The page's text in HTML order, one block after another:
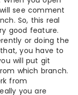
see comment
So, this real
good feature.
or doing the
you have to
will put git
which branch.
from
you are